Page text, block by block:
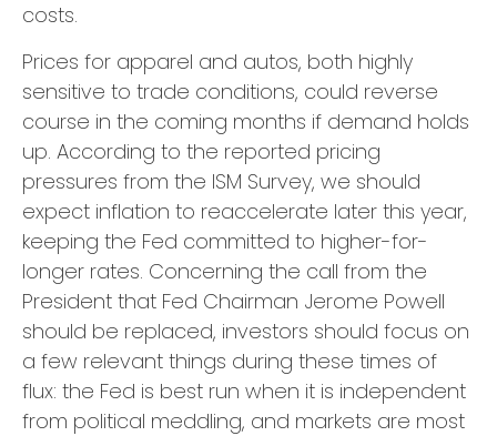
costs.
Prices for apparel and autos, both highly
sensitive to trade conditions, could reverse
course in the coming months if demand holds
up. According to the reported pricing
pressures from the ISM Survey, we should
expect inflation to reaccelerate later this year,
keeping the Fed committed to higher-for-
longer rates. Concerning the call from the
President that Fed Chairman Jerome Powell
should be replaced, investors should focus on
a few relevant things during these times of
flux: the Fed is best run when it is independent
from political meddling, and markets are most